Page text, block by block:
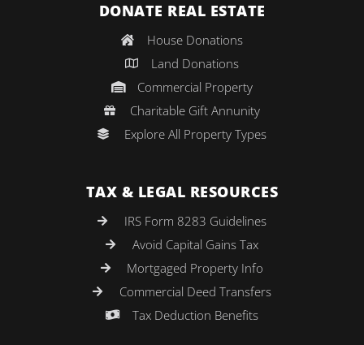
DONATE REAL ESTATE
House Donations
Land Donations
Commercial Property
Charitable Gift Annunity
Explore All Property Types
TAX & LEGAL RESOURCES
IRS Form 8283 Guidelines
Avoid Capital Gains Tax
Mortgaged Property Info
Commercial Deed Transfers
Tax Deduction Benefits